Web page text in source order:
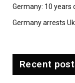
Germany: 10
Germany arrests
Recent